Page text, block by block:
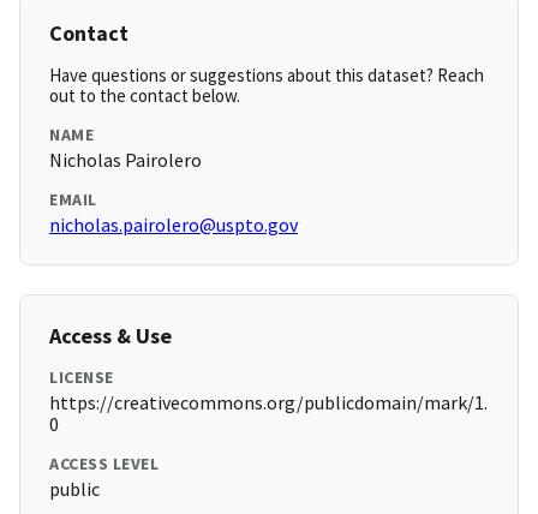
Contact
Have questions or suggestions about this dataset? Reach
out to the contact below.
NAME
Nicholas Pairolero
EMAIL
nicholas.pairolero@uspto.gov
Access & Use
LICENSE
https://creativecommons.org/publicdomain/mark/1.
0
ACCESS LEVEL
public